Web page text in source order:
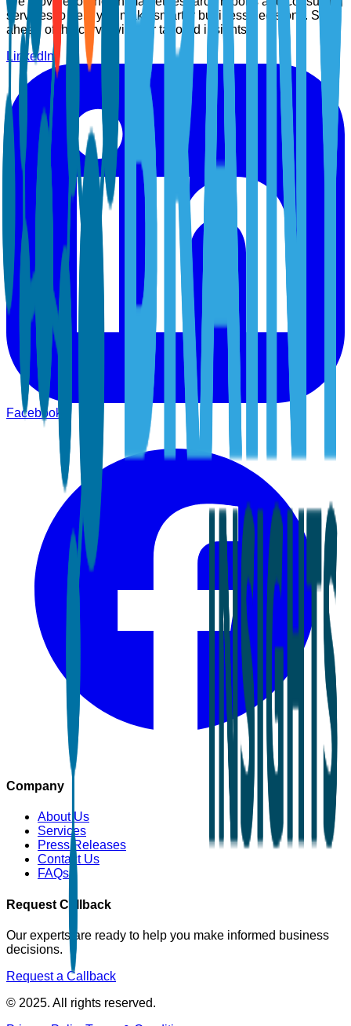
services to help you make smarter business decisions. Stay
ahead of the curve with our tailored insights.
LinkedIn
Facebook
Company
About Us
Services
Press Releases
Contact Us
FAQs
Request Callback
Our experts are ready to help you make informed business
decisions.
Request a Callback
© 2025. All rights reserved.